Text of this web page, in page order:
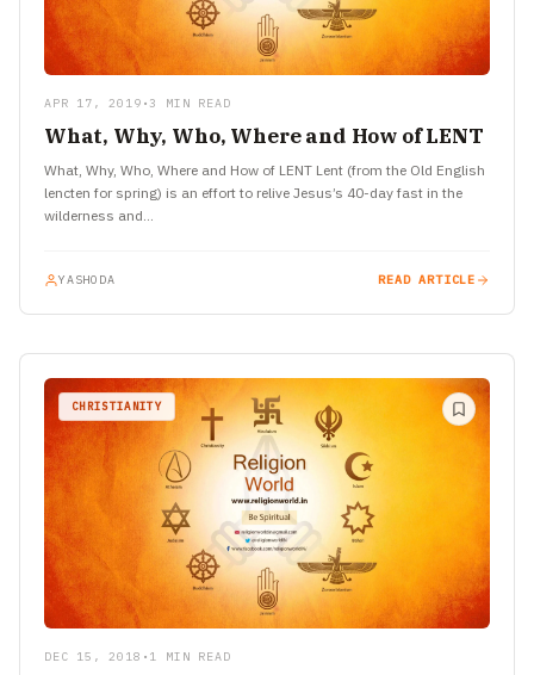
APR 17, 2019 • 3 MIN READ
What, Why, Who, Where and How of LENT
What, Why, Who, Where and How of LENT Lent (from the Old English
lencten for spring) is an effort to relive Jesus’s 40-day fast in the
wilderness and…
YASHODA READ ARTICLE
CHRISTIANITY
DEC 15, 2018 • 1 MIN READ